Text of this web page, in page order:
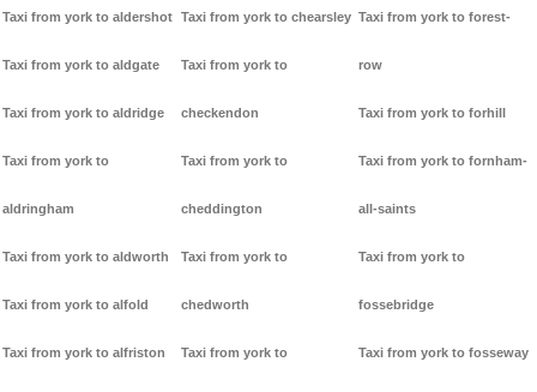
Taxi from york to aldershot
Taxi from york to aldgate
Taxi from york to aldridge
Taxi from york to
aldringham
Taxi from york to aldworth
Taxi from york to alfold
Taxi from york to alfriston
Taxi from york to chearsley
Taxi from york to
checkendon
Taxi from york to
cheddington
Taxi from york to
chedworth
Taxi from york to
Taxi from york to forest-
row
Taxi from york to forhill
Taxi from york to fornham-
all-saints
Taxi from york to
fossebridge
Taxi from york to fosseway